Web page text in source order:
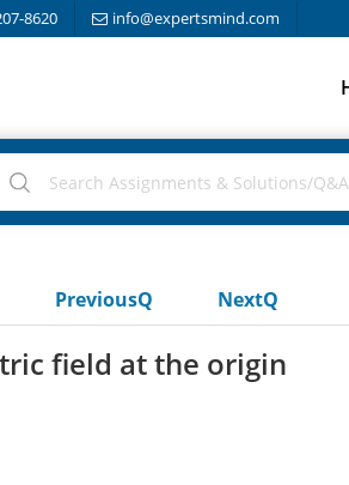
8620 info@expertsmind.com
PreviousQ NextQ
field at the origin